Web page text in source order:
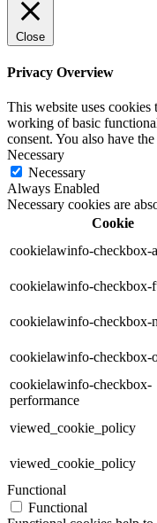
Close
Privacy Overview
This website uses cookies
working of basic
consent. You also have
Necessary
Necessary
Always Enabled
Necessary cookies are
Cookie
cookielawinfo-checkbox-
cookielawinfo-checkbox-
cookielawinfo-checkbox-
cookielawinfo-checkbox-
cookielawinfo-checkbox-
performance
viewed_cookie_policy
viewed_cookie_policy
Functional
Functional